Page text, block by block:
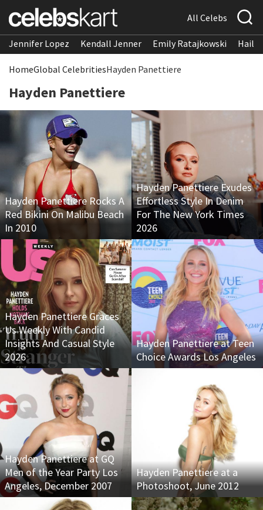
All Celebs
Jennifer Lopez Kendall Jenner Emily Ratajkowski
HomeGlobal CelebritiesHayden Panettiere
Hayden Panettiere
Hayden Panettiere Rocks A
Red Bikini On Malibu Beach
In 2010
Hayden Panettiere Exudes
Effortless Style In Denim
For The New York Times
2026
Hayden Panettiere Graces
Us Weekly With Candid
Insights And Casual Style
2026
Hayden Panettiere at Teen
Choice Awards Los Angeles
Hayden Panettiere at GQ
Men of the Year Party Los
Angeles, December 2007
Hayden Panettiere at a
Photoshoot, June 2012